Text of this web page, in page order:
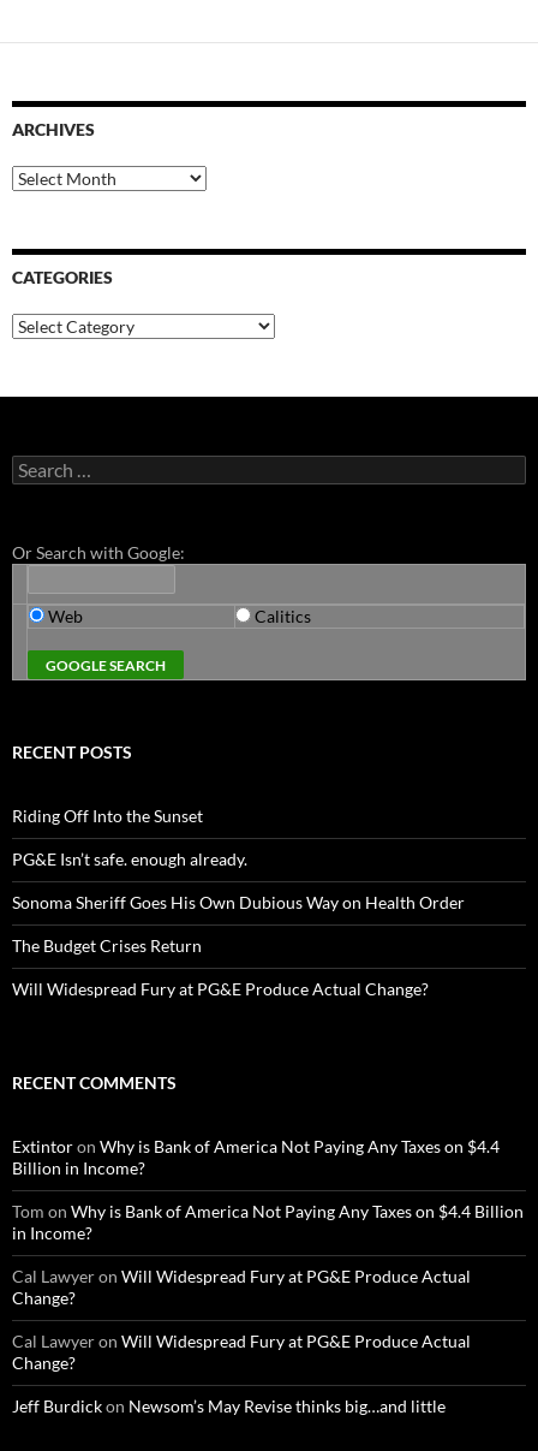
ARCHIVES
Archives
CATEGORIES
Categories
Search
for:
Or Search with Google:
Web Calitics
RECENT POSTS
Riding Off Into the Sunset
PG&E Isn’t safe. enough already.
Sonoma Sheriff Goes His Own Dubious Way on Health Order
The Budget Crises Return
Will Widespread Fury at PG&E Produce Actual Change?
RECENT COMMENTS
Extintoron Why is Bank of America Not Paying Any Taxes on $4.4
Billion in Income?
Tom on Why is Bank of America Not Paying Any Taxes on $4.4 Billion
in Income?
Cal Lawyeron Will Widespread Fury at PG&E Produce Actual
Change?
Cal Lawyeron Will Widespread Fury at PG&E Produce Actual
Change?
Jeff Burdickon Newsom’s May Revise thinks big…and little